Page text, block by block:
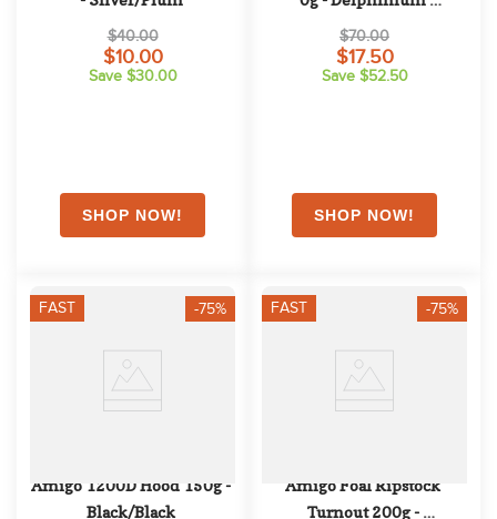
$40.00
$10.00
Save $30.00
Blue/Navy
$70.00
$17.50
Save $52.50
FAST -75%
Amigo 1200D Hood 150g -
Black/Black
FAST -75%
Amigo Foal Ripstock
Turnout 200g -